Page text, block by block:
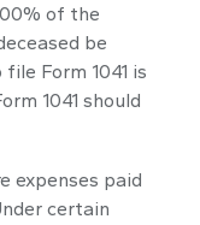
of the
be
Form 1041 is
1041 should
expenses paid
certain